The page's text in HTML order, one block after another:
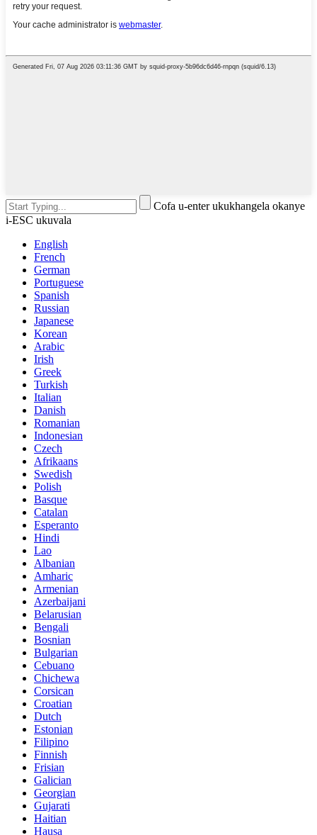
Cofa u-enter ukukhangela okanye
i-ESC ukuvala
English
French
German
Portuguese
Spanish
Russian
Japanese
Korean
Arabic
Irish
Greek
Turkish
Italian
Danish
Romanian
Indonesian
Czech
Afrikaans
Swedish
Polish
Basque
Catalan
Esperanto
Hindi
Lao
Albanian
Amharic
Armenian
Azerbaijani
Belarusian
Bengali
Bosnian
Bulgarian
Cebuano
Chichewa
Corsican
Croatian
Dutch
Estonian
Filipino
Finnish
Frisian
Galician
Georgian
Gujarati
Haitian
Hausa